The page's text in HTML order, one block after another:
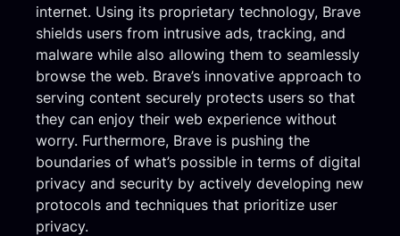
internet. Using its proprietary technology, Brave
shields users from intrusive ads, tracking, and
malware while also allowing them to seamlessly
browse the web. Brave’s innovative approach to
serving content securely protects users so that
they can enjoy their web experience without
worry. Furthermore, Brave is pushing the
boundaries of what’s possible in terms of digital
privacy and security by actively developing new
protocols and techniques that prioritize user
privacy.